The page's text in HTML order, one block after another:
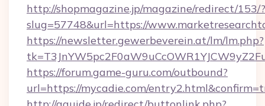
http://shopmagazine.jp/magazine/redirect/153/?
slug=57748&url=https://
https://newsletter.gewerbeverein.at/lm/lm.php?
https://forum.game-guru.com/outbound?
url=https://mycadie.com/